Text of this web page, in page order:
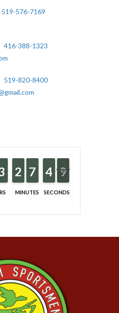
519-576-7169
416-388-1323
519-820-8400
MINUTES
1
1
2
2 6
6
7
7
SECONDS
5
4
4 9
8
8